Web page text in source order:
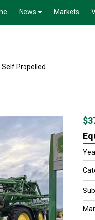
News Markets
Self Propelled